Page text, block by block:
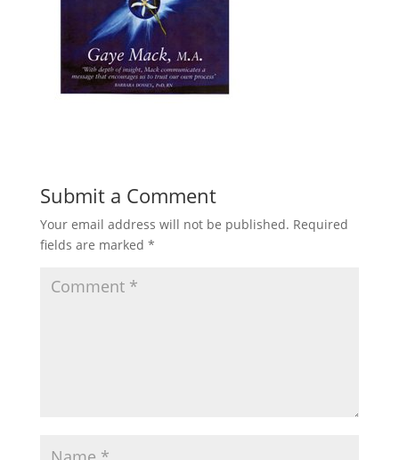
Submit a Comment
Your email address will not be published. Required
fields are marked *